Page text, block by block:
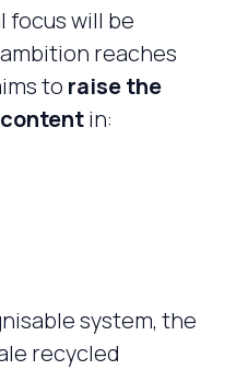
focus will be
reaches
to raise the
in:
system, the
recycled